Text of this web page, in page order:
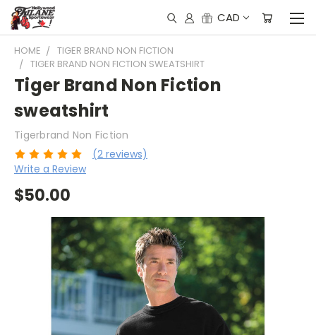
CAD
HOME
TIGER BRAND NON FICTION
TIGER BRAND NON FICTION SWEATSHIRT
Tiger Brand Non Fiction
sweatshirt
Tigerbrand Non Fiction
(2 reviews)
Write a Review
$50.00